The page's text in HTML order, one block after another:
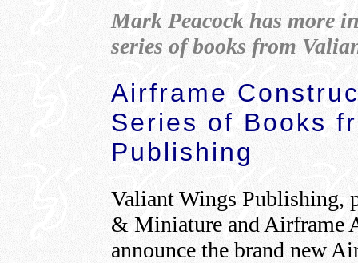
Mark Peacock has more
series of books from
Airframe
Series of Books
Publishing
Valiant Wings Publishing,
& Miniature and Airframe
announce the brand new